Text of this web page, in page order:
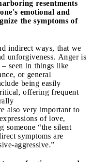
resentments
emotional and
the symptoms of
indirect ways, that we
unforgiveness. Anger is
– seen in things like
or general
being easily
offering frequent
also very important to
of love,
someone “the silent
symptoms are
aggressive.”